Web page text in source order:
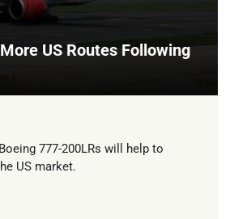
US Routes Following
777-200LRs will help to
US market.